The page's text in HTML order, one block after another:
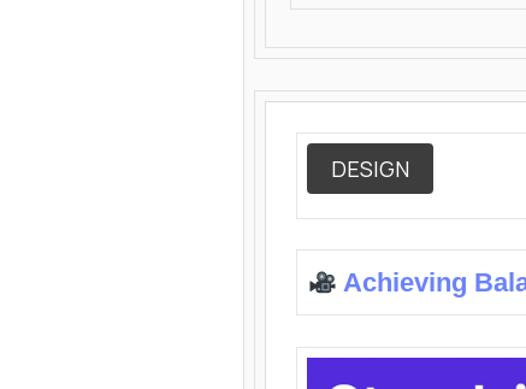
DESIGN
Achieving